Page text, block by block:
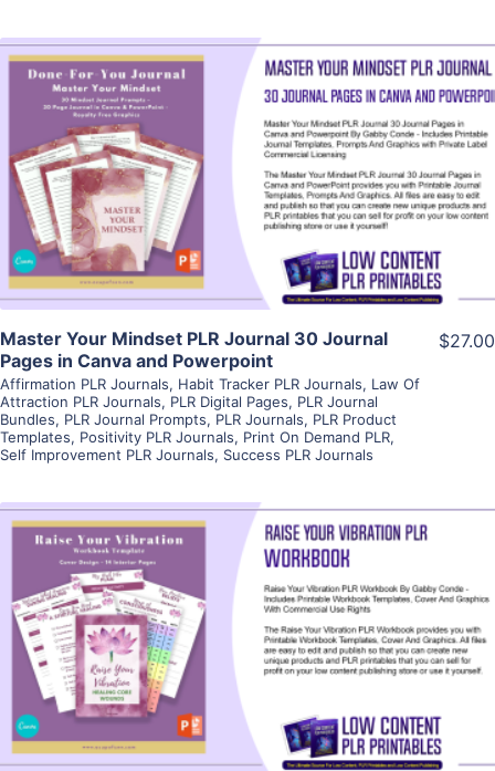
View Details
Visit Supplier
Master Your Mindset PLR Journal 30 Journal
Pages in Canva and Powerpoint
Affirmation PLR Journals, Habit Tracker PLR Journals, Law Of
Attraction PLR Journals, PLR Digital Pages, PLR Journal
Bundles, PLR Journal Prompts, PLR Journals, PLR Product
Templates, Positivity PLR Journals, Print On Demand PLR,
Self Improvement PLR Journals, Success PLR Journals
$27.00
View Details
Visit Supplier